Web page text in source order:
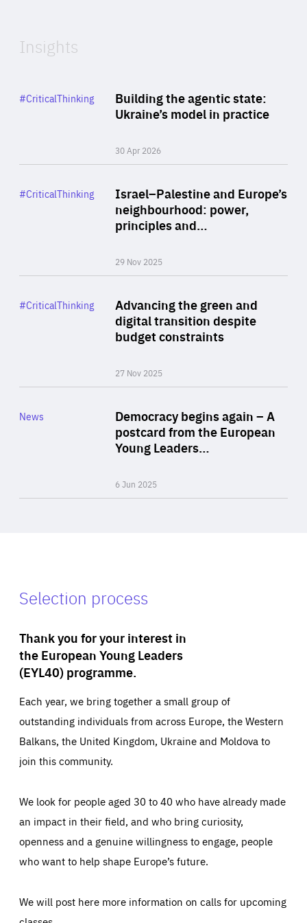
Insights
Building the agentic state:
Ukraine’s model in practice
30 Apr 2026
Category
#CriticalThinking
Israel–Palestine and Europe’s
neighbourhood: power,
principles and…
29 Nov 2025
Category
#CriticalThinking
Advancing the green and
digital transition despite
budget constraints
27 Nov 2025
Category
#CriticalThinking
Democracy begins again – A
postcard from the European
Young Leaders…
6 Jun 2025
Category
News
Selection process
Thank you for your interest in
the European Young Leaders
(EYL40) programme.
Each year, we bring together a small group of
outstanding individuals from across Europe, the Western
Balkans, the United Kingdom, Ukraine and Moldova to
join this community.
We look for people aged 30 to 40 who have already made
an impact in their field, and who bring curiosity,
openness and a genuine willingness to engage, people
who want to help shape Europe’s future.
We will post here more information on calls for upcoming